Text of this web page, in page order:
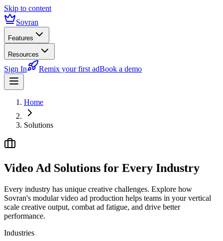
Skip to content
Sovran
Features
Resources
Sign In Remix your first adBook a demo
Home
Solutions
Video Ad Solutions for Every Industry
Every industry has unique creative challenges. Explore how
Sovran's modular video ad production helps teams in your vertical
scale creative output, combat ad fatigue, and drive better
performance.
Industries